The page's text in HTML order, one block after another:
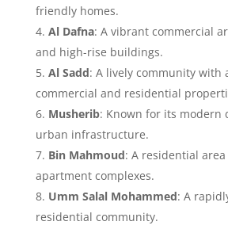
friendly homes.
Al Dafna: A vibrant commercial
and high-rise buildings.
Al Sadd: A lively community with
commercial and residential
Musherib: Known for its modern
urban infrastructure.
Bin Mahmoud: A residential
apartment complexes.
Umm Salal Mohammed: A
residential community.